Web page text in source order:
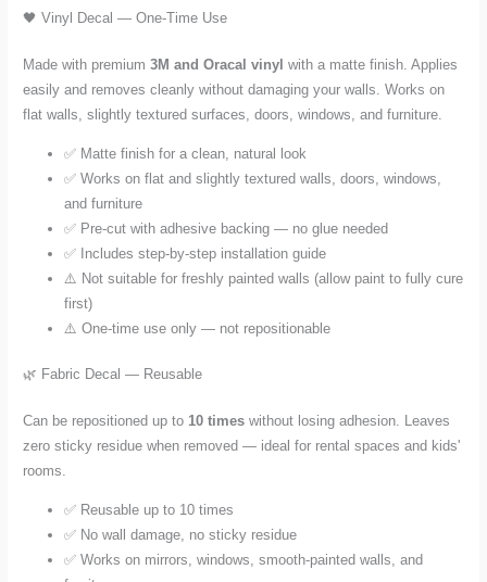
🖤 Vinyl Decal — One-Time Use
Made with premium3M and Oracal vinyl with a matte finish. Applies
easily and removes cleanly without damaging your walls. Works on
flat walls, slightly textured surfaces, doors, windows, and furniture.
✅ Matte finish for a clean, natural look
✅ Works on flat and slightly textured walls, doors, windows,
and furniture
✅ Pre-cut with adhesive backing — no glue needed
✅ Includes step-by-step installation guide
⚠️ Not suitable for freshly painted walls (allow paint to fully cure
first)
⚠️ One-time use only — not repositionable
🌿 Fabric Decal — Reusable
Can be repositioned up to10 times without losing adhesion. Leaves
zero sticky residue when removed — ideal for rental spaces and kids'
rooms.
✅ Reusable up to 10 times
✅ No wall damage, no sticky residue
✅ Works on mirrors, windows, smooth-painted walls, and